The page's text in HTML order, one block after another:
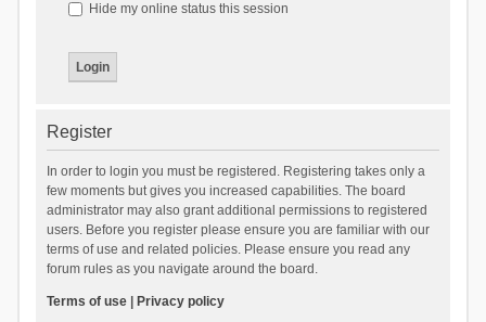
Hide my online status this session
Register
In order to login you must be registered. Registering takes only a
few moments but gives you increased capabilities. The board
administrator may also grant additional permissions to registered
users. Before you register please ensure you are familiar with our
terms of use and related policies. Please ensure you read any
forum rules as you navigate around the board.
Terms of use| Privacy policy